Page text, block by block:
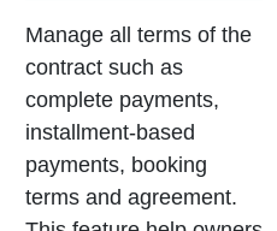
Manage all terms of the
contract such as
complete payments,
installment-based
payments, booking
terms and agreement.